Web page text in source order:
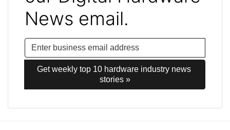
News email.
Get weekly top 10 hardware industry news
stories »